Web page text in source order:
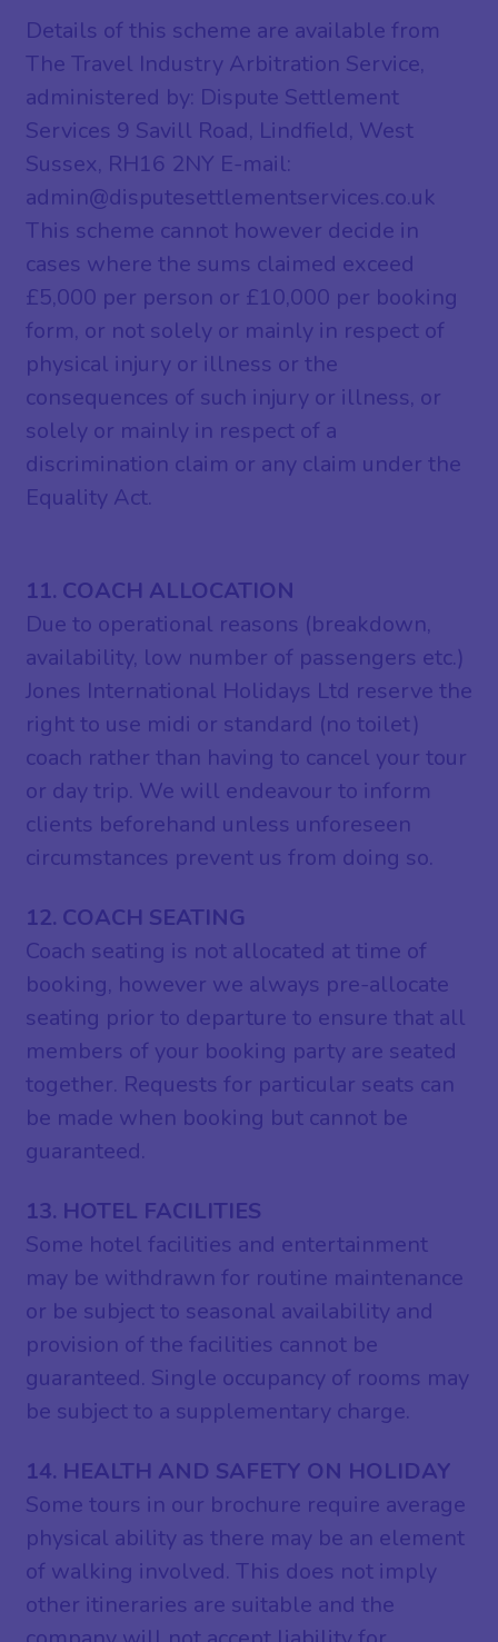
Details of this scheme are available from
The Travel Industry Arbitration Service,
administered by: Dispute Settlement
Services 9 Savill Road, Lindfield, West
Sussex, RH16 2NY E-mail:
admin@disputesettlementservices.co.uk
This scheme cannot however decide in
cases where the sums claimed exceed
£5,000 per person or £10,000 per booking
form, or not solely or mainly in respect of
physical injury or illness or the
consequences of such injury or illness, or
solely or mainly in respect of a
discrimination claim or any claim under the
Equality Act.
11. COACH ALLOCATION
Due to operational reasons (breakdown,
availability, low number of passengers etc.)
Jones International Holidays Ltd reserve the
right to use midi or standard (no toilet)
coach rather than having to cancel your tour
or day trip. We will endeavour to inform
clients beforehand unless unforeseen
circumstances prevent us from doing so.
12. COACH SEATING
Coach seating is not allocated at time of
booking, however we always pre-allocate
seating prior to departure to ensure that all
members of your booking party are seated
together. Requests for particular seats can
be made when booking but cannot be
guaranteed.
13. HOTEL FACILITIES
Some hotel facilities and entertainment
may be withdrawn for routine maintenance
or be subject to seasonal availability and
provision of the facilities cannot be
guaranteed. Single occupancy of rooms may
be subject to a supplementary charge.
14. HEALTH AND SAFETY ON HOLIDAY
Some tours in our brochure require average
physical ability as there may be an element
of walking involved. This does not imply
other itineraries are suitable and the